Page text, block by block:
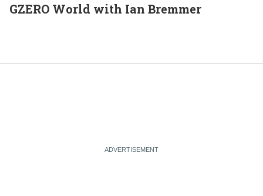
GZERO World with Ian Bremmer